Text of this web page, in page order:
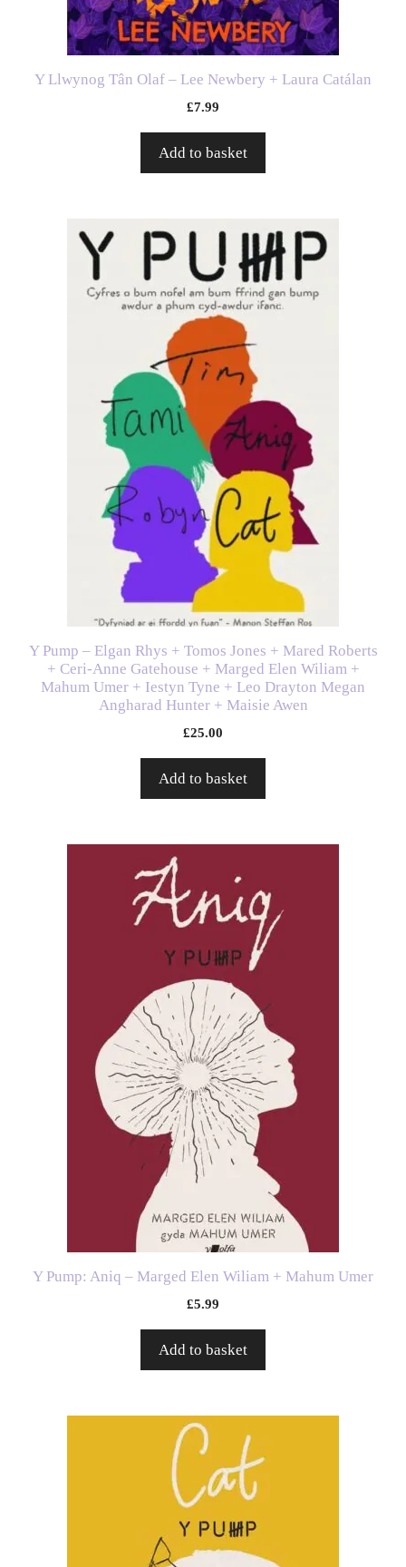
Y Llwynog Tân Olaf – Lee Newbery + Laura Catálan
£7.99
Add to basket
Y Pump – Elgan Rhys + Tomos Jones + Mared Roberts
+ Ceri-Anne Gatehouse + Marged Elen Wiliam +
Mahum Umer + Iestyn Tyne + Leo Drayton Megan
Angharad Hunter + Maisie Awen
£25.00
Add to basket
Y Pump: Aniq – Marged Elen Wiliam + Mahum Umer
£5.99
Add to basket